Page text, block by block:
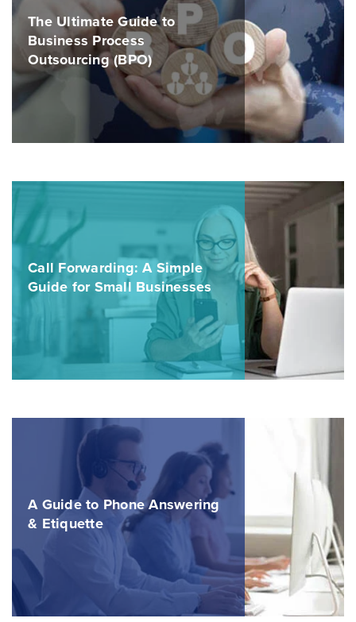
The Ultimate Guide to
Business Process
Outsourcing (BPO)
Call Forwarding: A Simple
Guide for Small Businesses
A Guide to Phone Answering
& Etiquette